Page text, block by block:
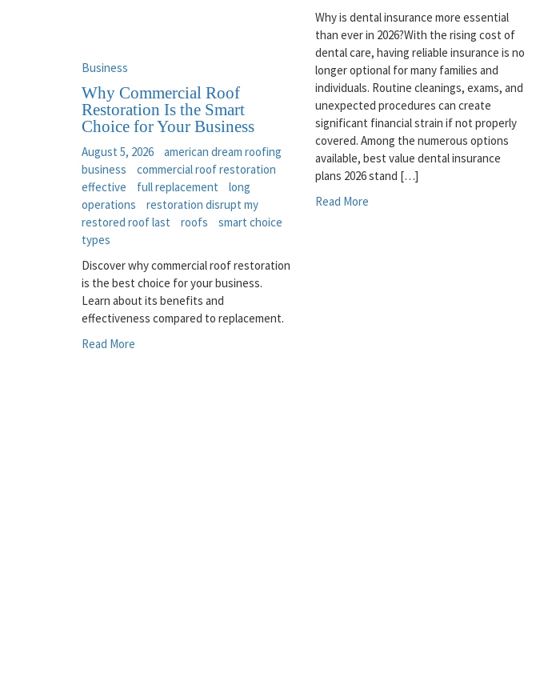
Business
Why Commercial Roof
Restoration Is the Smart
Choice for Your Business
August 5, 2026
american dream roofing
business
commercial roof restoration
effective
full replacement
long
operations
restoration disrupt my
restored roof last
roofs
smart choice
types
Discover why commercial roof restoration
is the best choice for your business.
Learn about its benefits and
effectiveness compared to replacement.
Read More
Why is dental insurance more essential
than ever in 2026?With the rising cost of
dental care, having reliable insurance is no
longer optional for many families and
individuals. Routine cleanings, exams, and
unexpected procedures can create
significant financial strain if not properly
covered. Among the numerous options
available, best value dental insurance
plans 2026 stand […]
Read More